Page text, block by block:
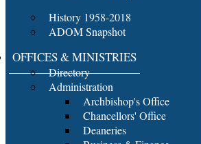
History 1958-2018
ADOM Snapshot
OFFICES & MINISTRIES
Directory
Administration
Archbishop's Office
Chancellors' Office
Deaneries